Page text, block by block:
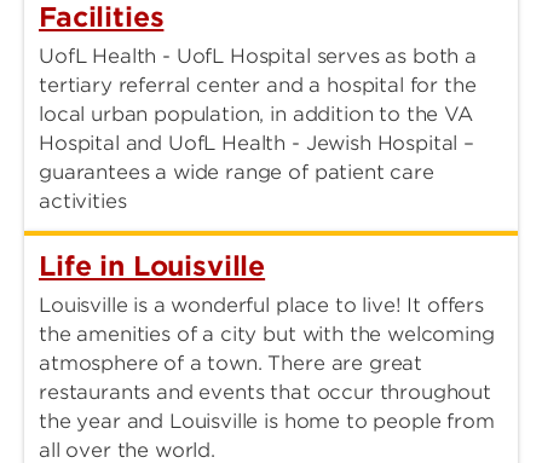
Facilities
UofL Health - UofL Hospital serves as both a
tertiary referral center and a hospital for the
local urban population, in addition to the VA
Hospital and UofL Health - Jewish Hospital –
guarantees a wide range of patient care
activities
Life in Louisville
Louisville is a wonderful place to live! It offers
the amenities of a city but with the welcoming
atmosphere of a town. There are great
restaurants and events that occur throughout
the year and Louisville is home to people from
all over the world.